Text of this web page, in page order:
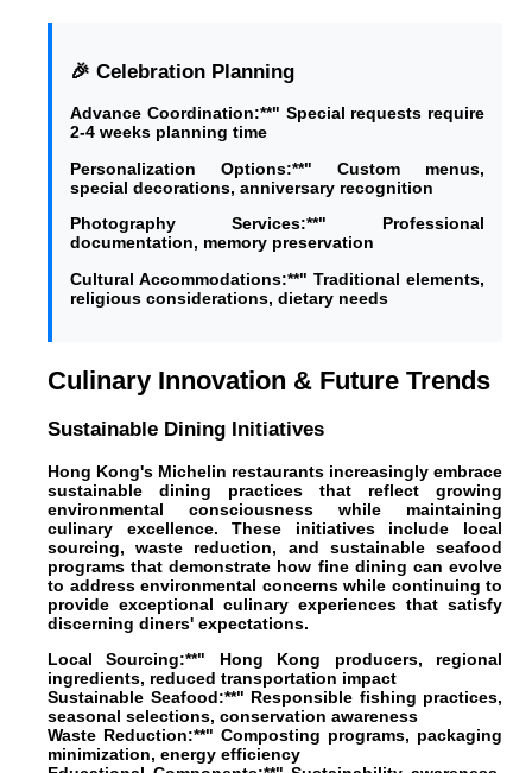
🎉 Celebration Planning
Advance Coordination:**" Special requests require
2-4 weeks planning time
Personalization Options:**" Custom menus,
special decorations, anniversary recognition
Photography Services:**" Professional
documentation, memory preservation
Cultural Accommodations:**" Traditional elements,
religious considerations, dietary needs
Culinary Innovation & Future Trends
Sustainable Dining Initiatives
Hong Kong's Michelin restaurants increasingly embrace
sustainable dining practices that reflect growing
environmental consciousness while maintaining
culinary excellence. These initiatives include local
sourcing, waste reduction, and sustainable seafood
programs that demonstrate how fine dining can evolve
to address environmental concerns while continuing to
provide exceptional culinary experiences that satisfy
discerning diners' expectations.
Local Sourcing:**" Hong Kong producers, regional
ingredients, reduced transportation impact
Sustainable Seafood:**" Responsible fishing practices,
seasonal selections, conservation awareness
Waste Reduction:**" Composting programs, packaging
minimization, energy efficiency